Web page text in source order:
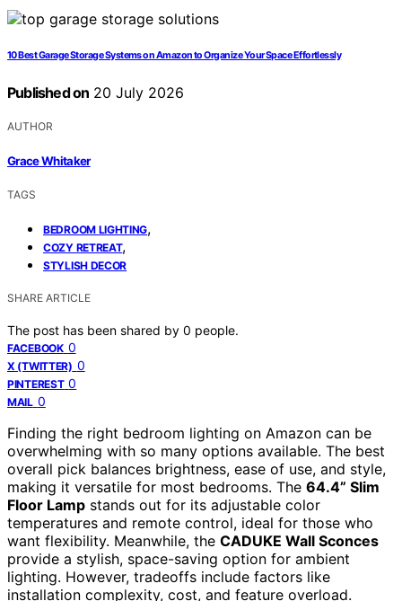
10 Best Garage Storage Systems on Amazon to Organize Your Space Effortlessly
Published on 20 July 2026
AUTHOR
Grace Whitaker
TAGS
BEDROOM LIGHTING,
COZY RETREAT,
STYLISH DECOR
SHARE ARTICLE
The post has been shared by 0 people.
FACEBOOK 0
X (TWITTER) 0
PINTEREST 0
MAIL 0
Finding the right bedroom lighting on Amazon can be
overwhelming with so many options available. The best
overall pick balances brightness, ease of use, and style,
making it versatile for most bedrooms. The 64.4” Slim
Floor Lamp stands out for its adjustable color
temperatures and remote control, ideal for those who
want flexibility. Meanwhile, the CADUKE Wall Sconces
provide a stylish, space-saving option for ambient
lighting. However, tradeoffs include factors like
installation complexity, cost, and feature overload.